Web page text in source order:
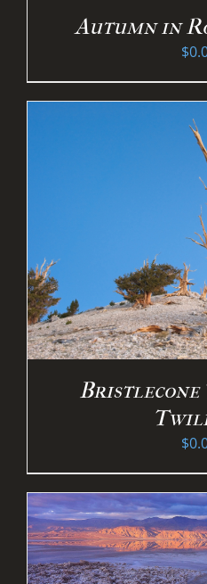
Autumn in
$
Bristlecone
$